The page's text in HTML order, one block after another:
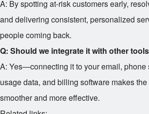
A: By spotting at-risk customers early,
and delivering consistent, personalized
people coming back.
Q: Should we integrate it with other
A: Yes—connecting it to your email, phone
usage data, and billing software makes
smoother and more effective.